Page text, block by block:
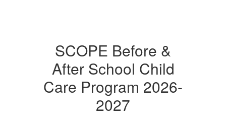
SCOPE Before &
After School Child
Care Program 2026-
2027